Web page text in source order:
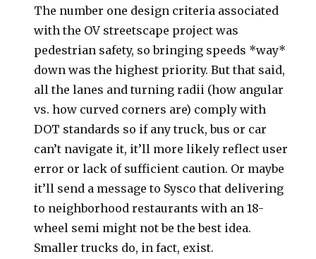
The number one design criteria associated
with the OV streetscape project was
pedestrian safety, so bringing speeds *way*
down was the highest priority. But that said,
all the lanes and turning radii (how angular
vs. how curved corners are) comply with
DOT standards so if any truck, bus or car
can’t navigate it, it’ll more likely reflect user
error or lack of sufficient caution. Or maybe
it’ll send a message to Sysco that delivering
to neighborhood restaurants with an 18-
wheel semi might not be the best idea.
Smaller trucks do, in fact, exist.